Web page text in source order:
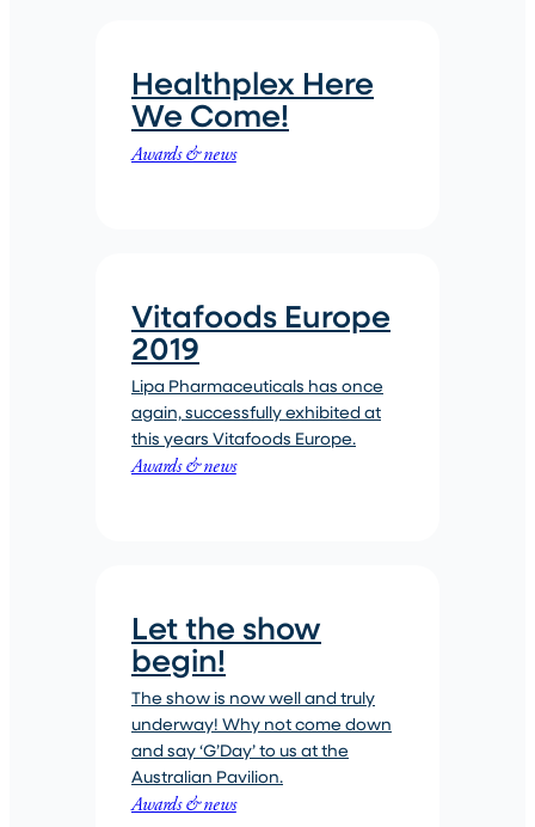
Awards & news
Healthplex Here
We Come!
Awards & news
Vitafoods Europe
2019
Lipa Pharmaceuticals has once
again, successfully exhibited at
this years Vitafoods Europe.
Awards & news
Let the show
begin!
The show is now well and truly
underway! Why not come down
and say ‘G’Day’ to us at the
Australian Pavilion.